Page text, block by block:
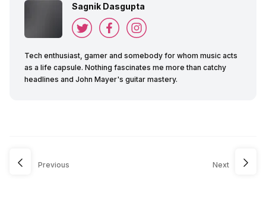
Sagnik Dasgupta
Tech enthusiast, gamer and somebody for whom music acts
as a life capsule. Nothing fascinates me more than catchy
headlines and John Mayer's guitar mastery.
Previous Next